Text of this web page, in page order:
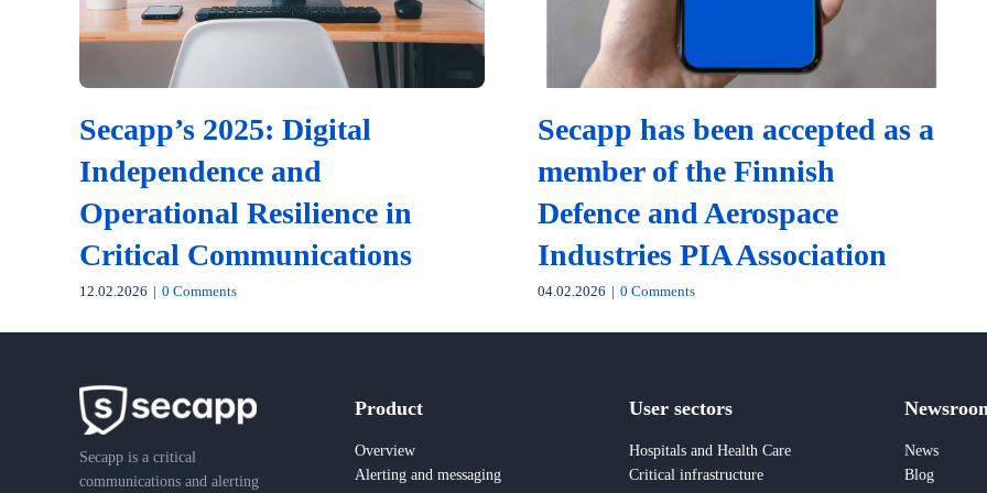
Secapp’s 2025: Digital
Independence and
Operational Resilience in
Critical Communications
12.02.2026 | 0 Comments
Secapp has been accepted as a
member of the Finnish
Defence and Aerospace
Industries PIA Association
04.02.2026 | 0 Comments
Secapp is a critical
communications and alerting
Product
Overview
Alerting and messaging
User sectors
Hospitals and Health Care
Critical infrastructure
News
Blog